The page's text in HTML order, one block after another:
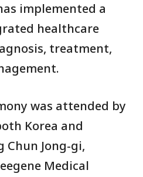
implemented a
healthcare
treatment,
was attended by
Korea and
Chun Jong-gi,
Medical